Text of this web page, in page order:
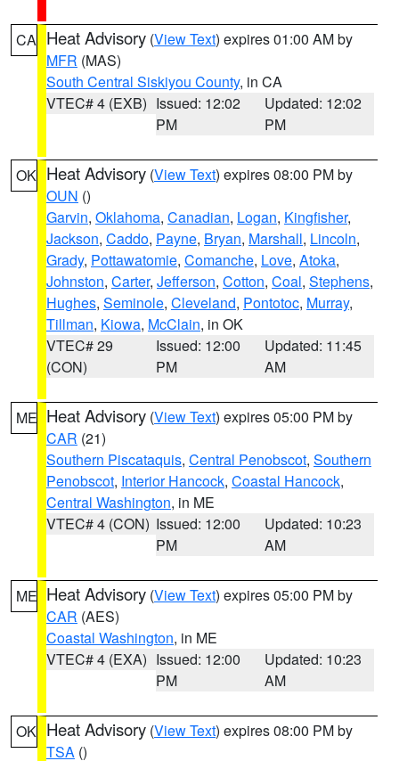
CA Heat Advisory (View Text) expires 01:00 AM by
MFR (MAS)
South Central Siskiyou County, in CA
VTEC# 4 (EXB) Issued: 12:02
PM
Updated: 12:02
PM
OK Heat Advisory (View Text) expires 08:00 PM by
OUN ()
Garvin, Oklahoma, Canadian, Logan, Kingfisher,
Jackson, Caddo, Payne, Bryan, Marshall, Lincoln,
Grady, Pottawatomie, Comanche, Love, Atoka,
Johnston, Carter, Jefferson, Cotton, Coal, Stephens,
Hughes, Seminole, Cleveland, Pontotoc, Murray,
Tillman, Kiowa, McClain, in OK
VTEC# 29
(CON)
Issued: 12:00
PM
Updated: 11:45
AM
ME Heat Advisory (View Text) expires 05:00 PM by
CAR (21)
Southern Piscataquis, Central Penobscot, Southern
Penobscot, Interior Hancock, Coastal Hancock,
Central Washington, in ME
VTEC# 4 (CON) Issued: 12:00
PM
Updated: 10:23
AM
ME Heat Advisory (View Text) expires 05:00 PM by
CAR (AES)
Coastal Washington, in ME
VTEC# 4 (EXA) Issued: 12:00
PM
Updated: 10:23
AM
OK Heat Advisory (View Text) expires 08:00 PM by
TSA ()